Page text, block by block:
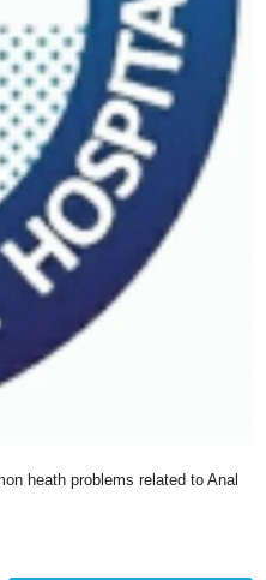
heath problems related to Anal